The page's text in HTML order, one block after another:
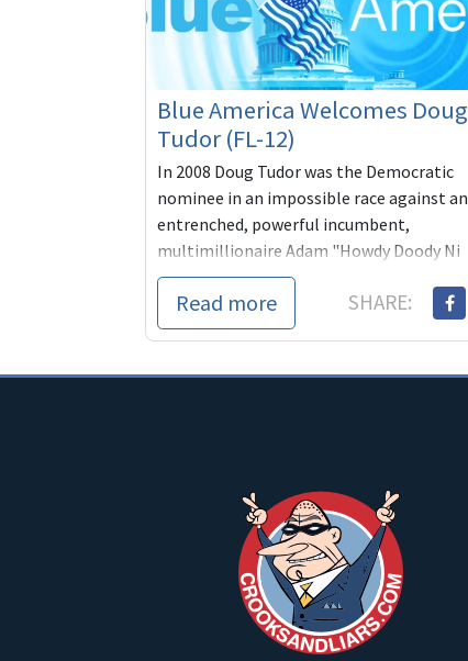
Blue America Welcomes Doug
Tudor (FL-12)
In 2008 Doug Tudor was the Democratic
nominee in an impossible race against an
entrenched, powerful incumbent,
multimillionaire Adam "Howdy Doody Ni
Read more SHARE: